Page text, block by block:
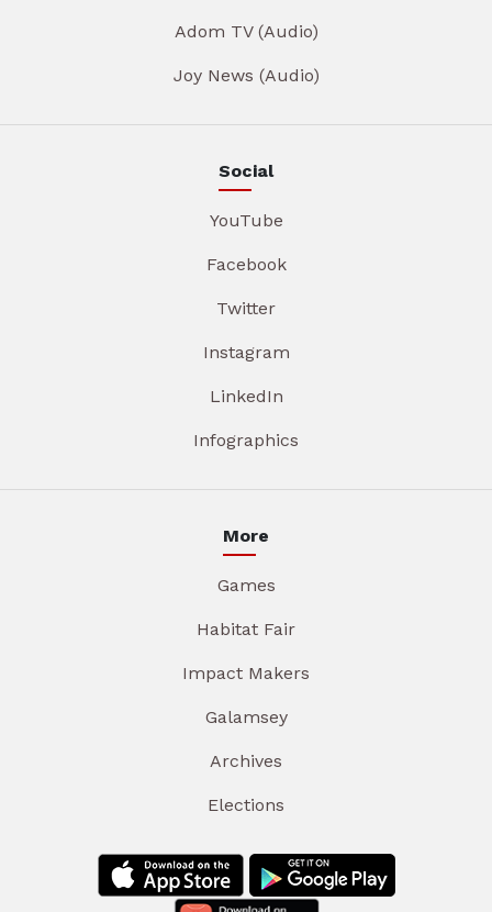
Adom TV (Audio)
Joy News (Audio)
Social
YouTube
Facebook
Twitter
Instagram
LinkedIn
Infographics
More
Games
Habitat Fair
Impact Makers
Galamsey
Archives
Elections